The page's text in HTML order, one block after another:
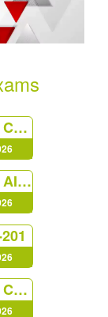
Salesforce Certified Platform Identity and Access Management Architect (Plat-Arch-203)
Salesforce AI Associate
Salesforce Certified Platform Strategy Designer (Plat-UX-102)